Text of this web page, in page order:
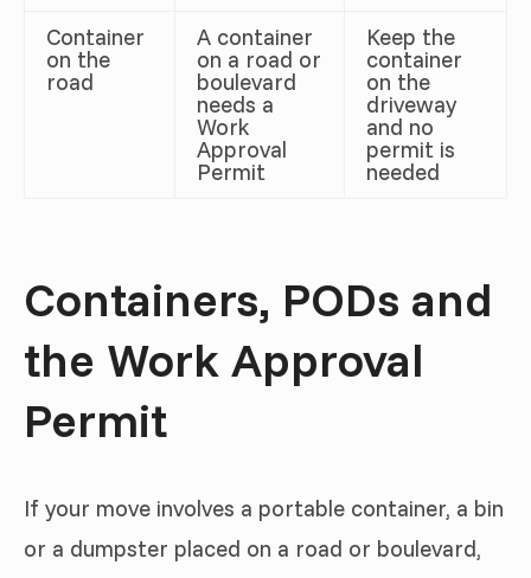
Container
on the
road
A container
on a road or
boulevard
needs a
Work
Approval
Permit
Keep the
container
on the
driveway
and no
permit is
needed
Containers, PODs and
the Work Approval
Permit
If your move involves a portable container, a bin
or a dumpster placed on a road or boulevard,